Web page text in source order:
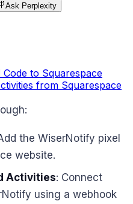
Ask Perplexity
to Squarespace
from Squarespace
the WiserNotify pixel
website.
Activities: Connect
using a webhook